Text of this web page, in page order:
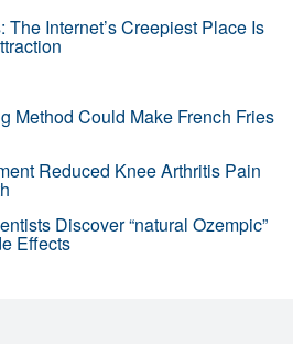
The Internet’s Creepiest Place Is
Method Could Make French Fries
Reduced Knee Arthritis Pain
Discover “natural Ozempic”
Effects